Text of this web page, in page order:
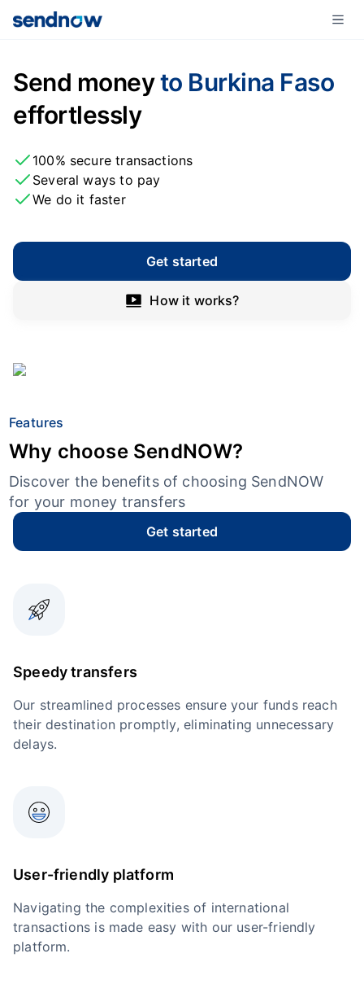
Send moneyto Burkina Faso
effortlessly
100% secure transactions
Several ways to pay
We do it faster
Get started
How it works?
Features
Why choose SendNOW?
Discover the benefits of choosing SendNOW
for your money transfers
Get started
Speedy transfers
Our streamlined processes ensure your funds reach
their destination promptly, eliminating unnecessary
delays.
User-friendly platform
Navigating the complexities of international
transactions is made easy with our user-friendly
platform.